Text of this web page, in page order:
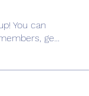
You can
ge